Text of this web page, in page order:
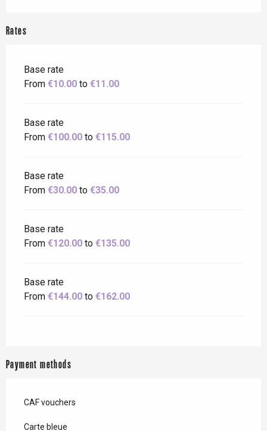
Rates
Base rate
From €10.00 to €11.00
Base rate
From €100.00 to €115.00
Base rate
From €30.00 to €35.00
Base rate
From €120.00 to €135.00
Base rate
From €144.00 to €162.00
Payment methods
CAF vouchers
Carte bleue